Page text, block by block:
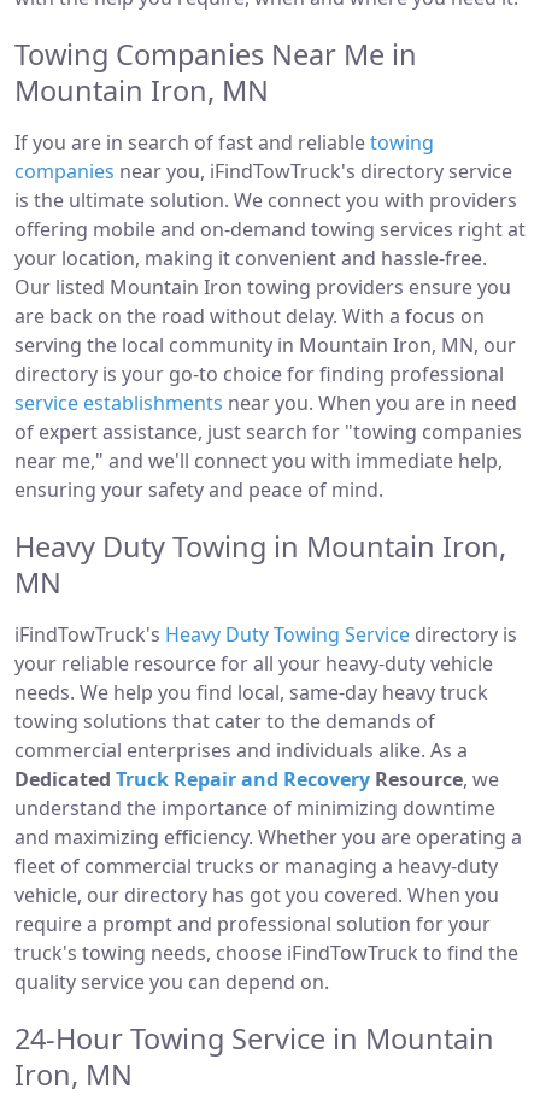
Towing Companies Near Me in
Mountain Iron, MN
If you are in search of fast and reliabletowing
companies near you, iFindTowTruck's directory service
is the ultimate solution. We connect you with providers
offering mobile and on-demand towing services right at
your location, making it convenient and hassle-free.
Our listed Mountain Iron towing providers ensure you
are back on the road without delay. With a focus on
serving the local community in Mountain Iron, MN, our
directory is your go-to choice for finding professional
service establishments near you. When you are in need
of expert assistance, just search for "towing companies
near me," and we'll connect you with immediate help,
ensuring your safety and peace of mind.
Heavy Duty Towing in Mountain Iron,
MN
iFindTowTruck's Heavy Duty Towing Service directory is
your reliable resource for all your heavy-duty vehicle
needs. We help you find local, same-day heavy truck
towing solutions that cater to the demands of
commercial enterprises and individuals alike. As a
Dedicated Truck Repair and Recovery Resource, we
understand the importance of minimizing downtime
and maximizing efficiency. Whether you are operating a
fleet of commercial trucks or managing a heavy-duty
vehicle, our directory has got you covered. When you
require a prompt and professional solution for your
truck's towing needs, choose iFindTowTruck to find the
quality service you can depend on.
24-Hour Towing Service in Mountain
Iron, MN